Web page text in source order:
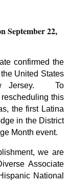
September 22,
confirmed the
United States
Jersey. To
this
the first Latina
in the District
Month event.
we are
Associate
National